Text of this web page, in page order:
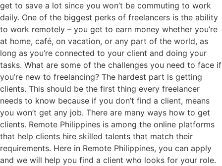
get to save a lot since you won’t be commuting to work
daily. One of the biggest perks of freelancers is the ability
to work remotely – you get to earn money whether you’re
at home, café, on vacation, or any part of the world, as
long as you’re connected to your client and doing your
tasks. What are some of the challenges you need to face if
you’re new to freelancing? The hardest part is getting
clients. This should be the first thing every freelancer
needs to know because if you don’t find a client, means
you won’t get any job. There are many ways how to get
clients. Remote Philippines is among the online platforms
that help clients hire skilled talents that match their
requirements. Here in Remote Philippines, you can apply
and we will help you find a client who looks for your role.